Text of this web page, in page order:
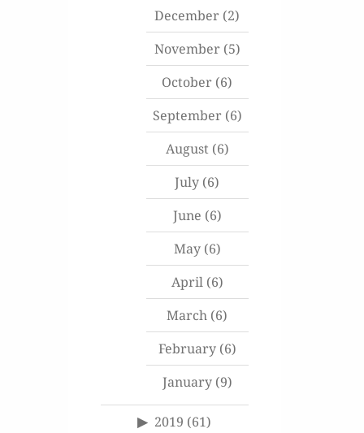
December (2)
November(5)
October (6)
September(6)
August(6)
July (6)
June (6)
May(6)
April(6)
March (6)
February(6)
January(9)
2019 (61)